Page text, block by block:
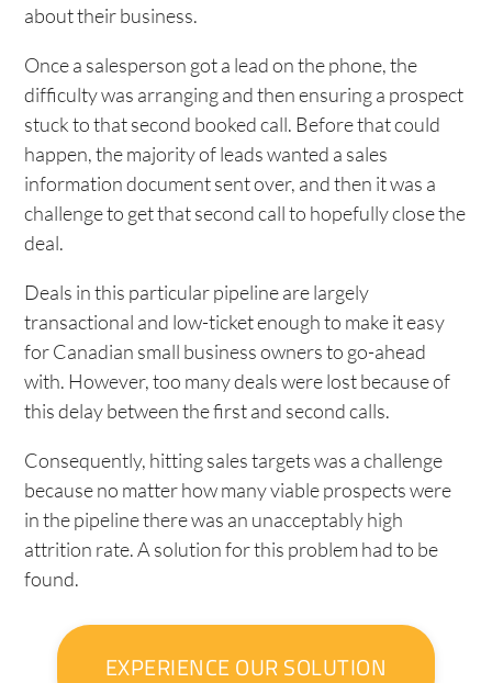
about their business.
Once a salesperson got a lead on the phone, the
difficulty was arranging and then ensuring a prospect
stuck to that second booked call. Before that could
happen, the majority of leads wanted a sales
information document sent over, and then it was a
challenge to get that second call to hopefully close the
deal.
Deals in this particular pipeline are largely
transactional and low-ticket enough to make it easy
for Canadian small business owners to go-ahead
with. However, too many deals were lost because of
this delay between the first and second calls.
Consequently, hitting sales targets was a challenge
because no matter how many viable prospects were
in the pipeline there was an unacceptably high
attrition rate. A solution for this problem had to be
found.
EXPERIENCE OUR SOLUTION